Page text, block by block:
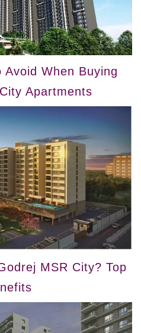
When Buying
Apartments
MSR City? Top